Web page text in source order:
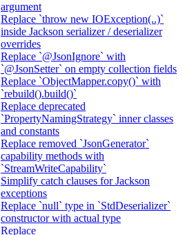
argument
Replace `throw new IOException(..)`
inside Jackson serializer / deserializer
overrides
Replace `@JsonIgnore` with
`@JsonSetter` on empty collection fields
Replace `ObjectMapper.copy()` with
`rebuild().build()`
Replace deprecated
`PropertyNamingStrategy` inner classes
and constants
Replace removed `JsonGenerator`
capability methods with
`StreamWriteCapability`
Simplify catch clauses for Jackson
exceptions
Replace `null` type in `StdDeserializer`
constructor with actual type
Replace